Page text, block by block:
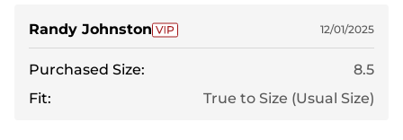
Randy Johnston 12/01/2025
Purchased Size:
8.5
Fit:
True to Size (Usual Size)